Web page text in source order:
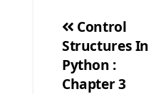
Post
navigation
Control
Structures In
Python :
Chapter 3